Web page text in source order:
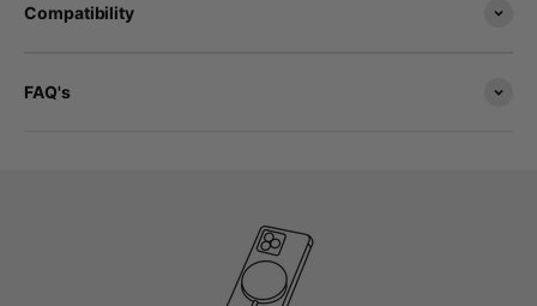
Compatibility
FAQ's